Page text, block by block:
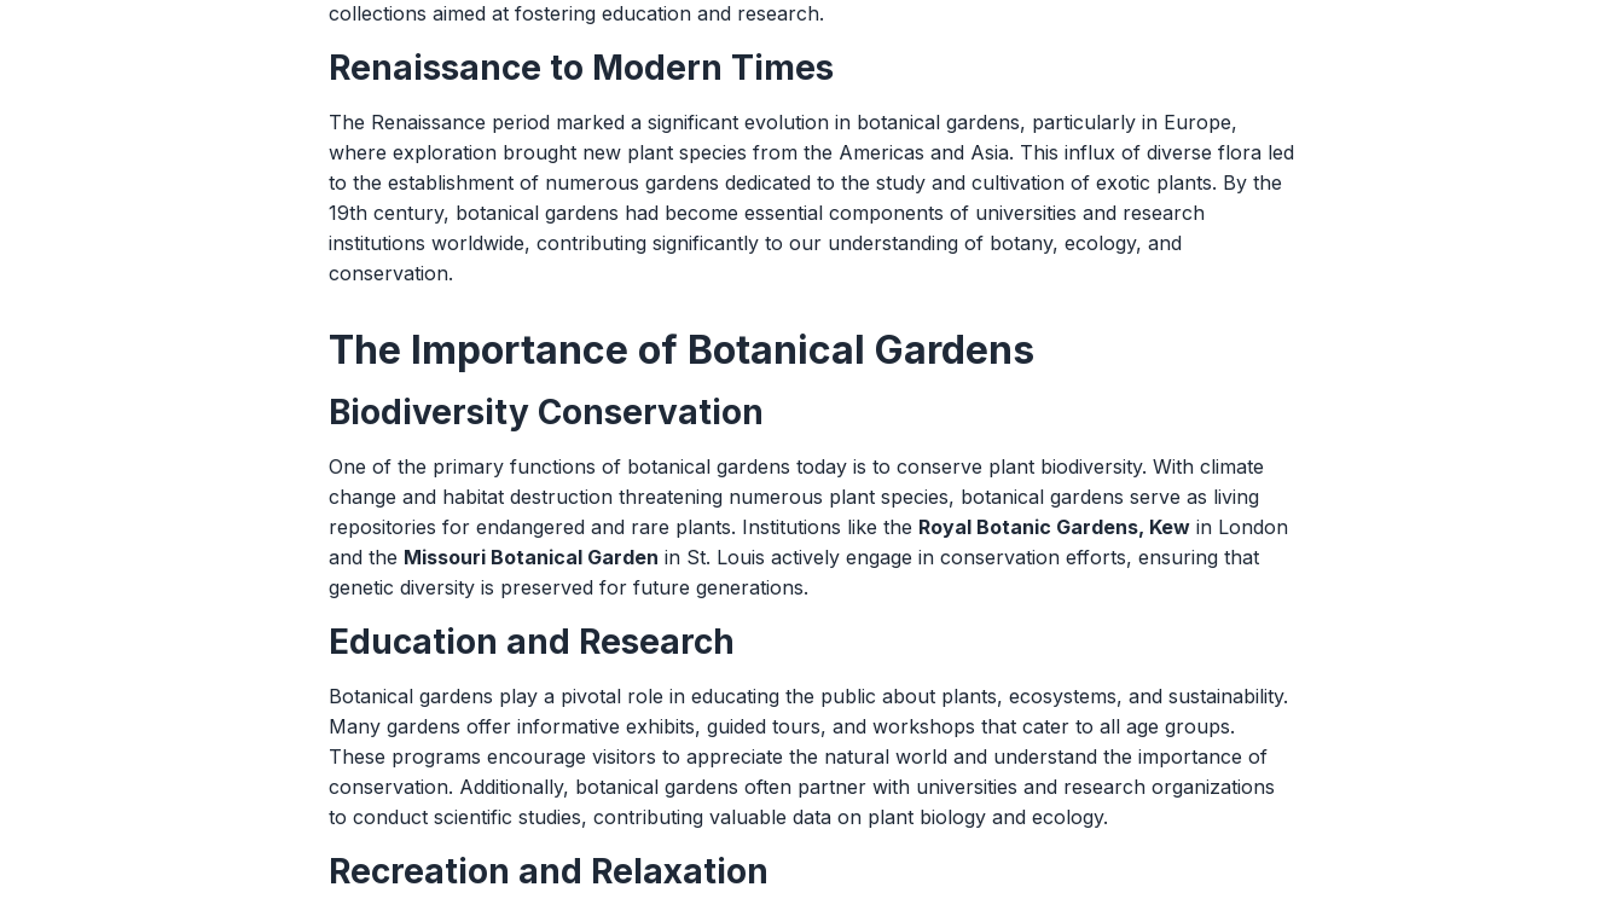
collections aimed at fostering education and research.
Renaissance to Modern Times
The Renaissance period marked a significant evolution in botanical gardens, particularly in Europe,
where exploration brought new plant species from the Americas and Asia. This influx of diverse flora led
to the establishment of numerous gardens dedicated to the study and cultivation of exotic plants. By the
19th century, botanical gardens had become essential components of universities and research
institutions worldwide, contributing significantly to our understanding of botany, ecology, and
conservation.
The Importance of Botanical Gardens
Biodiversity Conservation
One of the primary functions of botanical gardens today is to conserve plant biodiversity. With climate
change and habitat destruction threatening numerous plant species, botanical gardens serve as living
repositories for endangered and rare plants. Institutions like the Royal Botanic Gardens, Kew in London
and the Missouri Botanical Garden in St. Louis actively engage in conservation efforts, ensuring that
genetic diversity is preserved for future generations.
Education and Research
Botanical gardens play a pivotal role in educating the public about plants, ecosystems, and sustainability.
Many gardens offer informative exhibits, guided tours, and workshops that cater to all age groups.
These programs encourage visitors to appreciate the natural world and understand the importance of
conservation. Additionally, botanical gardens often partner with universities and research organizations
to conduct scientific studies, contributing valuable data on plant biology and ecology.
Recreation and Relaxation